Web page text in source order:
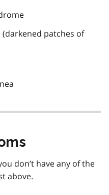
patches of
don’t have any of the
above.